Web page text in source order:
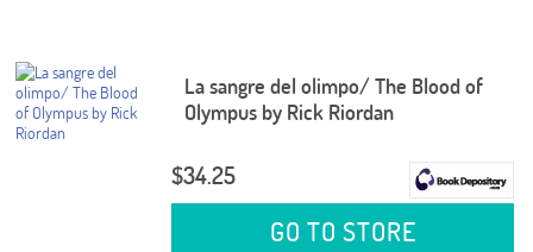
La sangre del olimpo/ The Blood of
Olympus by Rick Riordan
$34.25
GO TO STORE